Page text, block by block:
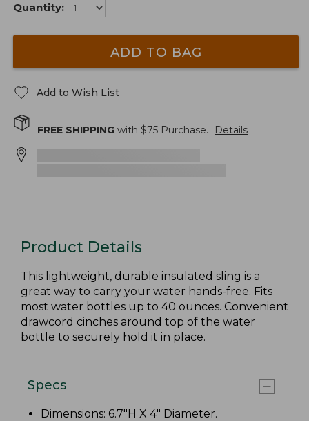
Quantity:
ADD TO BAG
Add to Wish List
FREE SHIPPING with $75 Purchase. Details
Product Details
This lightweight, durable insulated sling is a
great way to carry your water hands-free. Fits
most water bottles up to 40 ounces. Convenient
drawcord cinches around top of the water
bottle to securely hold it in place.
Specs
Dimensions: 6.7"H X 4" Diameter.